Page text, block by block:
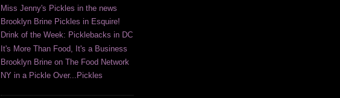
Miss Jenny's Pickles in the news
Brooklyn Brine Pickles in Esquire!
Drink of the Week: Picklebacks in DC
It's More Than Food, It's a Business
Brooklyn Brine on The Food Network
NY in a Pickle Over...Pickles